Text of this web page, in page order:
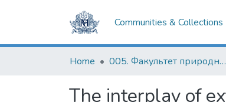
Communities & Collections
Home 005. Факультет природничих наук
The interplay of